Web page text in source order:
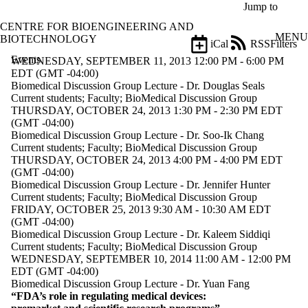
Jump to
CENTRE FOR BIOENGINEERING AND
BIOTECHNOLOGY
MENU
Events
Filters
iCal
RSS
Filter
by:
Title
Limit to
events
where
the title
matches:
Date
range
Types
Tags
WEDNESDAY, SEPTEMBER 11, 2013 12:00 PM - 6:00 PM
EDT (GMT -04:00)
Biomedical Discussion Group Lecture - Dr. Douglas Seals
Current students; Faculty; BioMedical Discussion Group
THURSDAY, OCTOBER 24, 2013 1:30 PM - 2:30 PM EDT
(GMT -04:00)
Biomedical Discussion Group Lecture - Dr. Soo-Ik Chang
Current students; Faculty; BioMedical Discussion Group
THURSDAY, OCTOBER 24, 2013 4:00 PM - 4:00 PM EDT
(GMT -04:00)
Biomedical Discussion Group Lecture - Dr. Jennifer Hunter
Current students; Faculty; BioMedical Discussion Group
FRIDAY, OCTOBER 25, 2013 9:30 AM - 10:30 AM EDT
(GMT -04:00)
Biomedical Discussion Group Lecture - Dr. Kaleem Siddiqi
Current students; Faculty; BioMedical Discussion Group
WEDNESDAY, SEPTEMBER 10, 2014 11:00 AM - 12:00 PM
EDT (GMT -04:00)
Biomedical Discussion Group Lecture - Dr. Yuan Fang
“FDA’s role in regulating medical devices: